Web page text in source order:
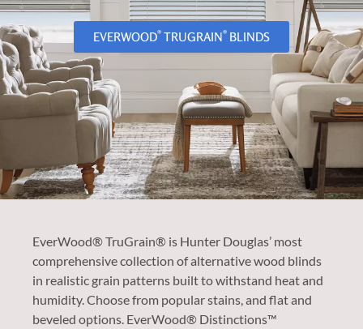
EVERWOOD® TRUGRAIN® BLINDS
EverWood® TruGrain® is Hunter Douglas’ most
comprehensive collection of alternative wood blinds
in realistic grain patterns built to withstand heat and
humidity. Choose from popular stains, and flat and
beveled options. EverWood® Distinctions™